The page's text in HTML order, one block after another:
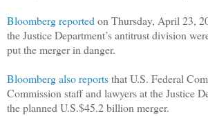
Bloomberg reported on Thursday, April 23,
the Justice Department’s antitrust division
put the merger in danger.
Bloomberg also reportsthat U.S. Federal
Commission staff and lawyers at the Justice
the planned U.S.$45.2 billion merger.